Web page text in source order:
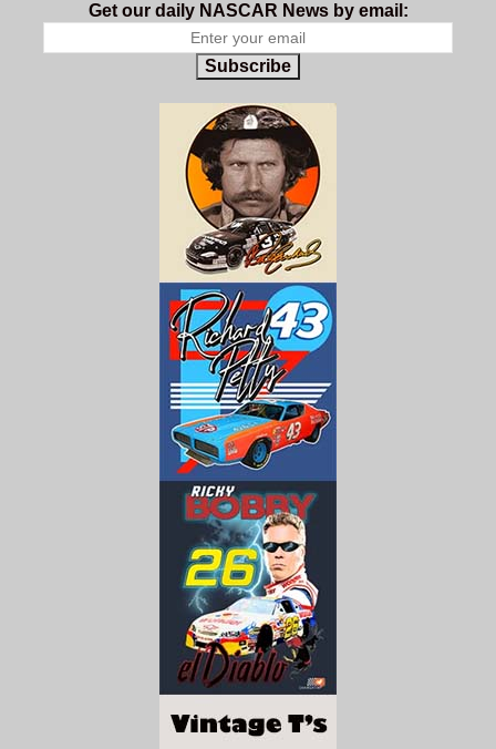
Get our daily NASCAR News by email:
Subscribe